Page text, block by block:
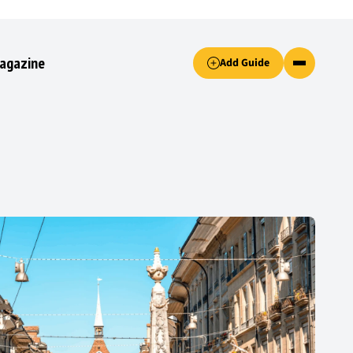
Add Guide
only essential cookies button.